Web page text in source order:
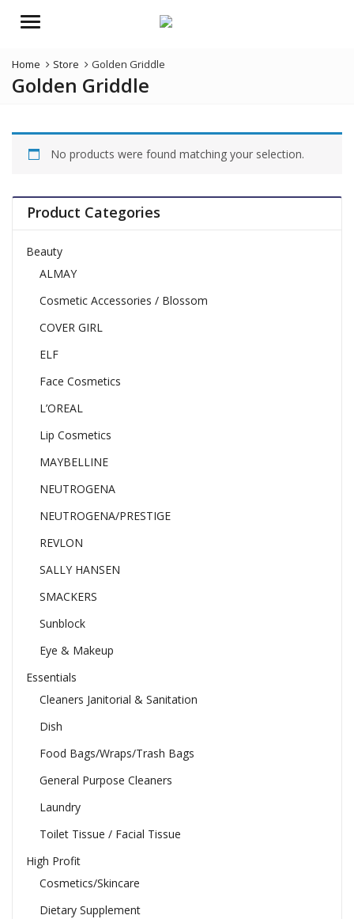
Menu
Home Store Golden Griddle
Golden Griddle
No products were found matching your selection.
Product Categories
Beauty
ALMAY
Cosmetic Accessories / Blossom
COVER GIRL
ELF
Face Cosmetics
L’OREAL
Lip Cosmetics
MAYBELLINE
NEUTROGENA
NEUTROGENA/PRESTIGE
REVLON
SALLY HANSEN
SMACKERS
Sunblock
Eye & Makeup
Essentials
Cleaners Janitorial & Sanitation
Dish
Food Bags/Wraps/Trash Bags
General Purpose Cleaners
Laundry
Toilet Tissue / Facial Tissue
High Profit
Cosmetics/Skincare
Dietary Supplement